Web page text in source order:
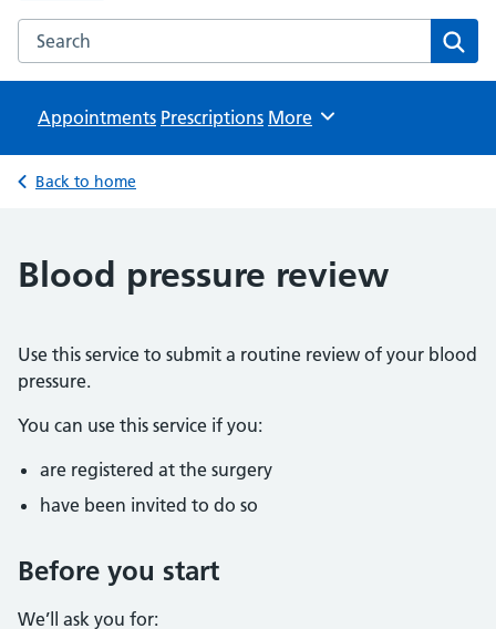
Search the Bottreaux Surgery website
Appointments Prescriptions Browse
More
Back to home
Blood pressure review
Use this service to submit a routine review of your blood
pressure.
You can use this service if you:
are registered at the surgery
have been invited to do so
Before you start
We’ll ask you for: